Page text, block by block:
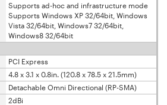
Supports ad-hoc and infrastructure mode
Supports Windows XP 32/64bit, Windows
Vista 32/64bit, Windows7 32/64bit,
Windows8 32/64bit
PCI Express
4.8 x 3.1 x 0.8in. (120.8 x 78.5 x 21.5mm)
Detachable Omni Directional (RP-SMA)
2dBi